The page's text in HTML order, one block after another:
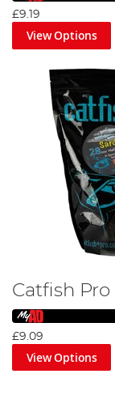
£9.19
View Options
Catfish
£9.09
View Options